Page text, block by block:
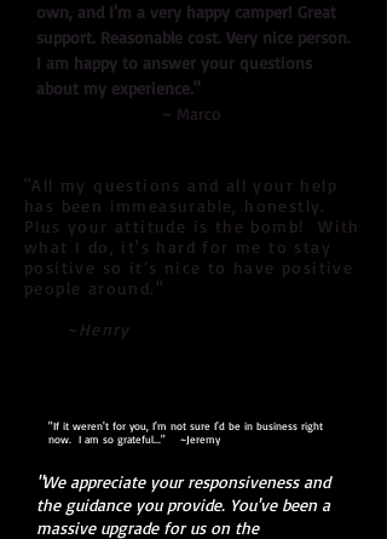
own, and I'm a very happy camper! Great
support. Reasonable cost. Very nice person.
I am happy to answer your questions
about my experience."
~ Marco
"All my questions and all your help
has been immeasurable, honestly.
Plus your attitude is the bomb! With
what I do, it's hard for me to stay
positive so it’s nice to have positive
people around."
~Henry
"If it weren't for you, I'm not sure I'd be in business right
now. I am so grateful..." ~Jeremy
"We appreciate your responsiveness and
the guidance you provide. You've been a
massive upgrade for us on the